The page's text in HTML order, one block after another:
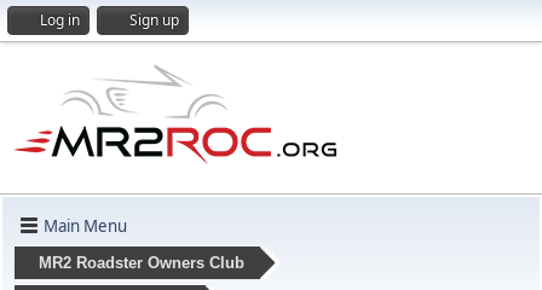
Log in Sign up
Main Menu
MR2 Roadster Owners Club